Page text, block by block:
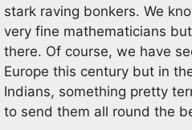
stark raving bonkers. We
very fine mathematicians
there. Of course, we have
Europe this century but in
Indians, something pretty
to send them all round the